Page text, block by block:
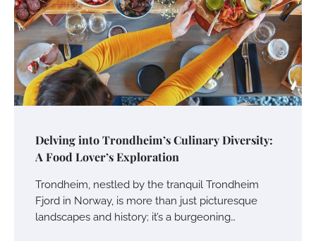
Delving into Trondheim’s Culinary Diversity:
A Food Lover’s Exploration
Trondheim, nestled by the tranquil Trondheim
Fjord in Norway, is more than just picturesque
landscapes and history; it’s a burgeoning…